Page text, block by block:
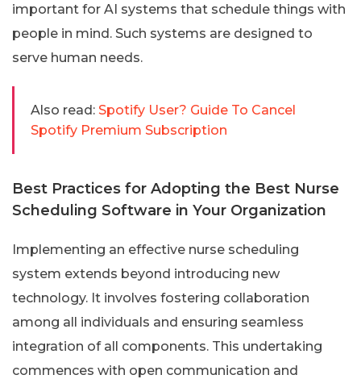
important for AI systems that schedule things with
people in mind. Such systems are designed to
serve human needs.
Also read: Spotify User? Guide To Cancel
Spotify Premium Subscription
Best Practices for Adopting the Best Nurse
Scheduling Software in Your Organization
Implementing an effective nurse scheduling
system extends beyond introducing new
technology. It involves fostering collaboration
among all individuals and ensuring seamless
integration of all components. This undertaking
commences with open communication and